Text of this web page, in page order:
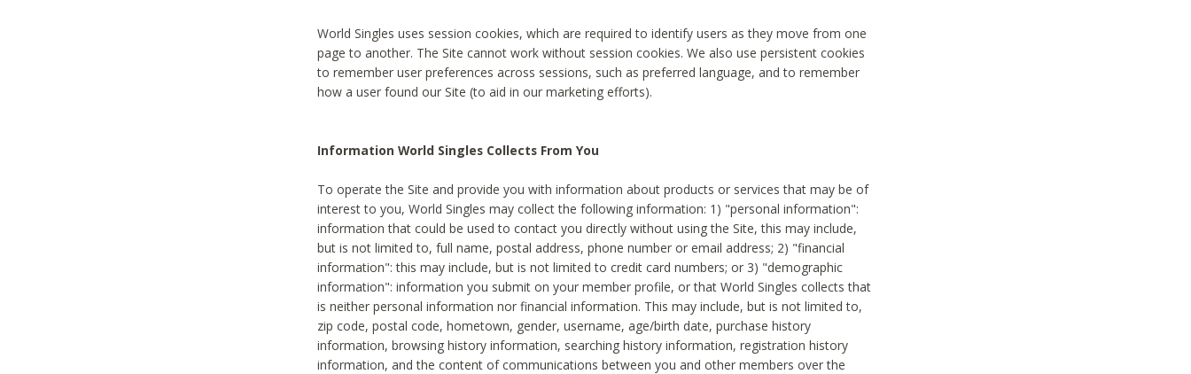
World Singles uses session cookies, which are required to identify users as they move from one
page to another. The Site cannot work without session cookies. We also use persistent cookies
to remember user preferences across sessions, such as preferred language, and to remember
how a user found our Site (to aid in our marketing efforts).
Information World Singles Collects From You
To operate the Site and provide you with information about products or services that may be of
interest to you, World Singles may collect the following information: 1) "personal information":
information that could be used to contact you directly without using the Site, this may include,
but is not limited to, full name, postal address, phone number or email address; 2) "financial
information": this may include, but is not limited to credit card numbers; or 3) "demographic
information": information you submit on your member profile, or that World Singles collects that
is neither personal information nor financial information. This may include, but is not limited to,
zip code, postal code, hometown, gender, username, age/birth date, purchase history
information, browsing history information, searching history information, registration history
information, and the content of communications between you and other members over the